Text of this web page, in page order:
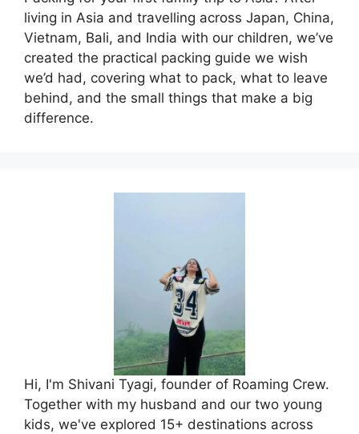
living in Asia and travelling across Japan, China,
Vietnam, Bali, and India with our children, we’ve
created the practical packing guide we wish
we’d had, covering what to pack, what to leave
behind, and the small things that make a big
difference.
Hi, I'm Shivani Tyagi, founder of Roaming Crew.
Together with my husband and our two young
kids, we've explored 15+ destinations across